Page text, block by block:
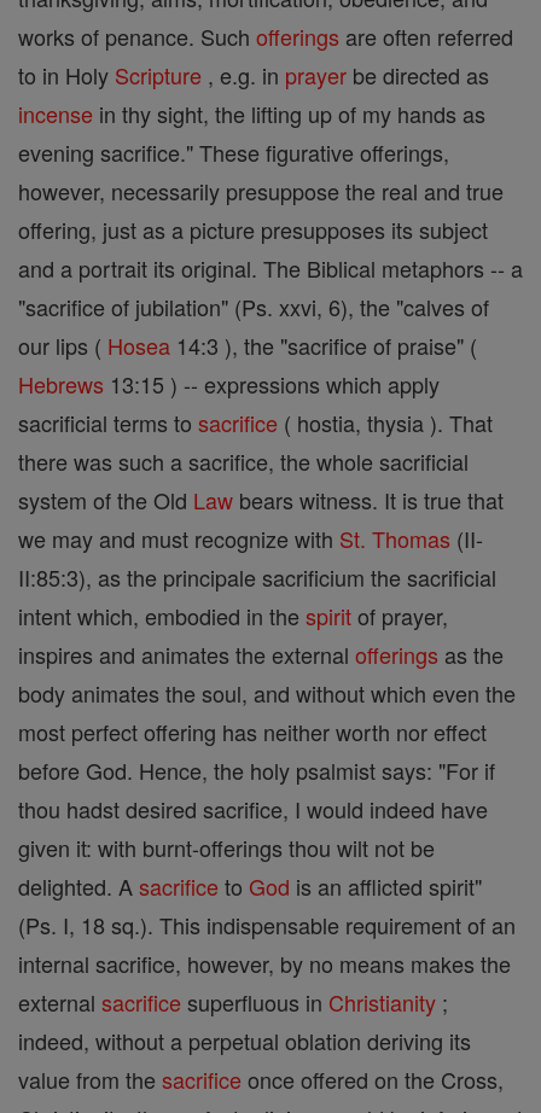
works of penance. Such offerings are often referred
to in Holy Scripture , e.g. in prayer be directed as
incense in thy sight, the lifting up of my hands as
evening sacrifice." These figurative offerings,
however, necessarily presuppose the real and true
offering, just as a picture presupposes its subject
and a portrait its original. The Biblical metaphors -- a
"sacrifice of jubilation" (Ps. xxvi, 6), the "calves of
our lips ( Hosea 14:3 ), the "sacrifice of praise" (
Hebrews 13:15 ) -- expressions which apply
sacrificial terms to sacrifice ( hostia, thysia ). That
there was such a sacrifice, the whole sacrificial
system of the Old Law bears witness. It is true that
we may and must recognize with St. Thomas (II-
II:85:3), as the principale sacrificium the sacrificial
intent which, embodied in the spiritof prayer,
inspires and animates the external offerings as the
body animates the soul, and without which even the
most perfect offering has neither worth nor effect
before God. Hence, the holy psalmist says: "For if
thou hadst desired sacrifice, I would indeed have
given it: with burnt-offerings thou wilt not be
delighted. A sacrifice to God is an afflicted spirit"
(Ps. I, 18 sq.). This indispensable requirement of an
internal sacrifice, however, by no means makes the
external sacrifice superfluous in Christianity ;
indeed, without a perpetual oblation deriving its
value from the sacrifice once offered on the Cross,